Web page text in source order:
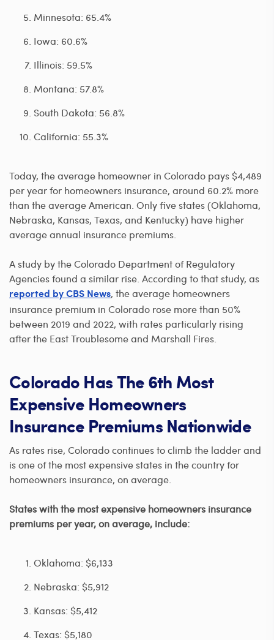
Minnesota: 65.4%
Iowa: 60.6%
Illinois: 59.5%
Montana: 57.8%
South Dakota: 56.8%
California: 55.3%
Today, the average homeowner in Colorado pays $4,489
per year for homeowners insurance, around 60.2% more
than the average American. Only five states (Oklahoma,
Nebraska, Kansas, Texas, and Kentucky) have higher
average annual insurance premiums.
A study by the Colorado Department of Regulatory
Agencies found a similar rise. According to that study, as
reported by CBS News, the average homeowners
insurance premium in Colorado rose more than 50%
between 2019 and 2022, with rates particularly rising
after the East Troublesome and Marshall Fires.
Colorado Has The 6th Most
Expensive Homeowners
Insurance Premiums Nationwide
As rates rise, Colorado continues to climb the ladder and
is one of the most expensive states in the country for
homeowners insurance, on average.
States with the most expensive homeowners insurance
premiums per year, on average, include:
Oklahoma: $6,133
Nebraska: $5,912
Kansas: $5,412
Texas: $5,180